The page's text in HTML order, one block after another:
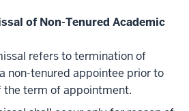
of Non-Tenured Academic
refers to termination of
non-tenured appointee prior to
the term of appointment.